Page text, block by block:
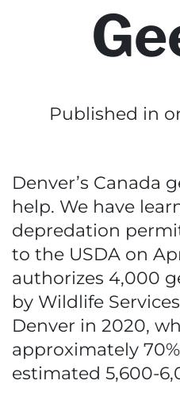
Published in
Denver’s Canada
help. We have
depredation
to the USDA on
authorizes 4,000
by Wildlife
Denver in 2020,
approximately
estimated 5,600-